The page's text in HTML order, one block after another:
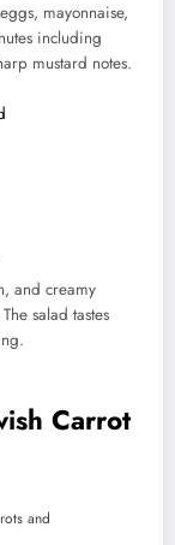
mayonnaise,
including
mustard notes.
and creamy
salad tastes
Carrot